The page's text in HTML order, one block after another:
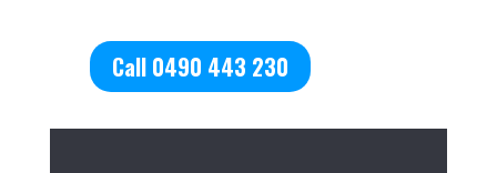
Call 0490 443 230